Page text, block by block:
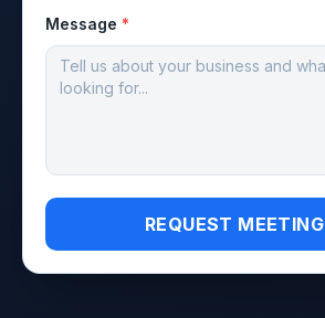
Message *
REQUEST MEETING